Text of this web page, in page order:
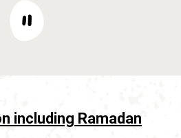
including Ramadan